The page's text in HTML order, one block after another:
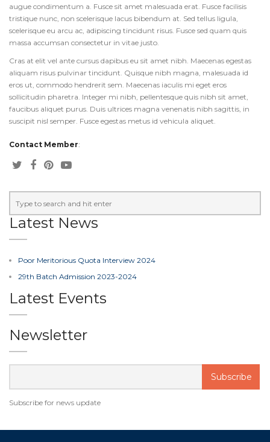
augue condimentum a. Fusce sit amet malesuada erat. Fusce facilisis
tristique nunc, non scelerisque lacus bibendum at. Sed tellus ligula,
scelerisque eu arcu ac, adipiscing tincidunt risus. Fusce sed quam quis
massa accumsan consectetur in vitae justo.
Cras at elit vel ante cursus dapibus eu sit amet nibh. Maecenas egestas
aliquam risus pulvinar tincidunt. Quisque nibh magna, malesuada id
eros ut, commodo hendrerit sem. Maecenas iaculis mi eget eros
sollicitudin pharetra. Integer mi nibh, pellentesque quis nibh sit amet,
faucibus aliquet purus. Duis ultrices magna venenatis nibh sagittis, in
suscipit nisl semper. Fusce egestas metus id vehicula aliquet.
Contact Member:
Latest News
Poor Meritorious Quota Interview 2024
29th Batch Admission 2023-2024
Latest Events
Newsletter
Subscribe for news update